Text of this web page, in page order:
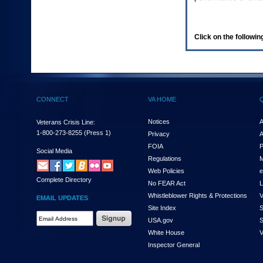
(Health,
enter
and
the
submenu
links,
hit
down
arrow.
You
Click on the
CONNECT
Veterans Crisis Line:
1-800-273-8255 (Press 1)
Social Media
Complete Directory
EMAIL UPDATES
VA HOME
Notices
Privacy
FOIA
Regulations
Web Policies
No FEAR Act
Whistleblower Rights & Protections
Site Index
USA.gov
White House
Inspector General